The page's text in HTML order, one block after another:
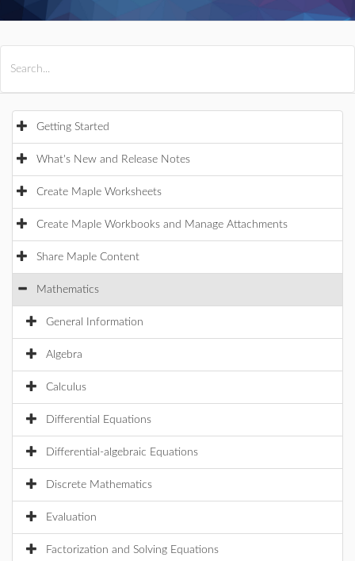
Getting Started
What's New and Release Notes
Create Maple Worksheets
Create Maple Workbooks and Manage Attachments
Share Maple Content
Mathematics
General Information
Algebra
Calculus
Differential Equations
Differential-algebraic Equations
Discrete Mathematics
Evaluation
Factorization and Solving Equations